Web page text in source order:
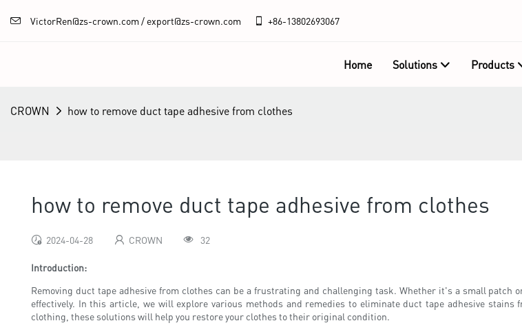
VictorRen@zs-crown.com / export@zs-crown.com +86-13802693067
Home Solutions Products
CROWN how to remove duct tape adhesive from clothes
how to remove duct tape adhesive from clothes
2024-04-28 CROWN 32
Introduction:
Removing duct tape adhesive from clothes can be a frustrating and challenging task. Whether it's a small
effectively. In this article, we will explore various methods and remedies to eliminate duct tape adhesive
clothing, these solutions will help you restore your clothes to their original condition.